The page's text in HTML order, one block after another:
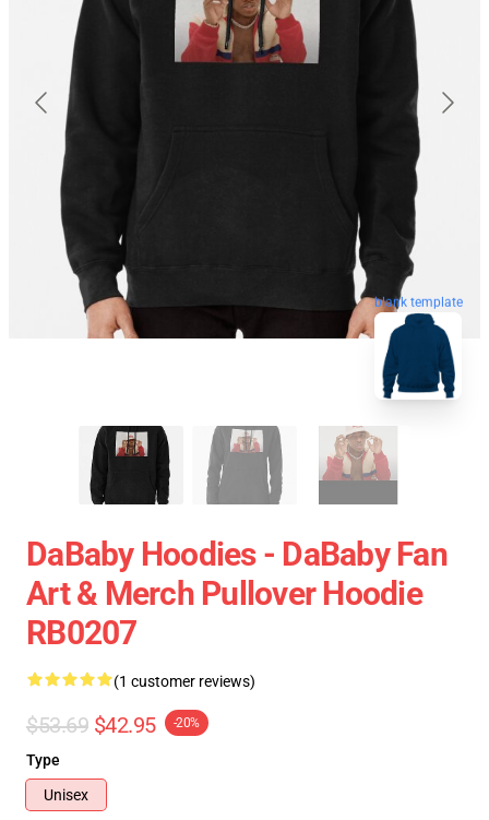
blank template
DaBaby Hoodies - DaBaby Fan
Art & Merch Pullover Hoodie
RB0207
(1 customer reviews)
$53.69 $42.95 -20%
Type
Unisex